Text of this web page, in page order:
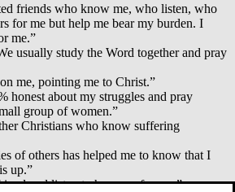
friends who know me, who listen, who
for me but help me bear my burden. I
me.”
usually study the Word together and pray
me, pointing me to Christ.”
honest about my struggles and pray
group of women.”
Christians who know suffering
of others has helped me to know that I
up.”
and listen to her pray for me.”